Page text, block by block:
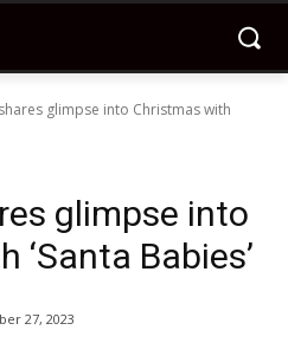
glimpse into Christmas with
glimpse into
‘Santa Babies’
27, 2023